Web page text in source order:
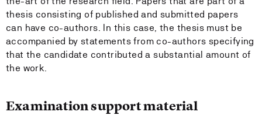
thesis consisting of published and submitted papers
can have co-authors. In this case, the thesis must be
accompanied by statements from co-authors specifying
that the candidate contributed a substantial amount of
the work.
Examination support material